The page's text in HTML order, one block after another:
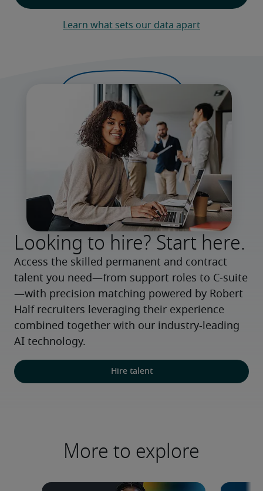
Learn what sets our data apart
Looking to hire? Start here.
Access the skilled permanent and contract
talent you need—from support roles to C-suite
—with precision matching powered by Robert
Half recruiters leveraging their experience
combined together with our industry-leading
AI technology.
Hire talent
More to explore